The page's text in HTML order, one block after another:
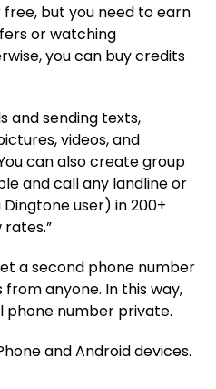
but you need to earn
or watching
you can buy credits
and sending texts,
videos, and
can also create group
and call any landline or
user) in 200+
a second phone number
anyone. In this way,
phone number private.
and Android devices.